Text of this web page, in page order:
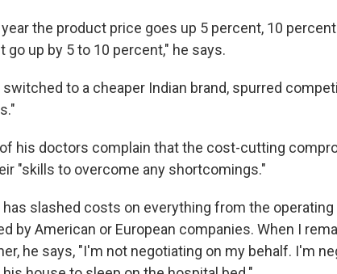
year the product price goes up 5 percent, 10
go up by 5 to 10 percent," he says.
to a cheaper Indian brand, spurred
his doctors complain that the cost-cutting
"skills to overcome any shortcomings."
slashed costs on everything from the operating
byAmerican or European companies. When I
he says, "I'm not negotiating on my behalf. I'm